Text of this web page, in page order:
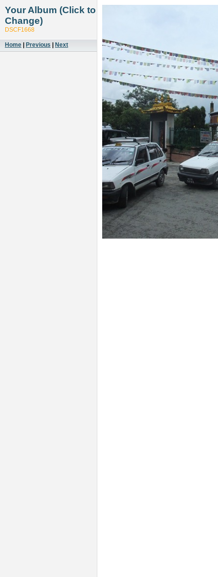
Your Album (Click to
Change)
DSCF1668
Home Previous Next